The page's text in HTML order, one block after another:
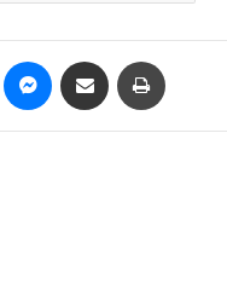
Pinterest Messenger
Share via Email